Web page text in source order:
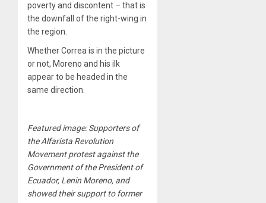
poverty and discontent – that is
the downfall of the right-wing in
the region.
Whether Correa is in the picture
or not, Moreno and his ilk
appear to be headed in the
same direction.
Featured image: Supporters of
the Alfarista Revolution
Movement protest against the
Government of the President of
Ecuador, Lenin Moreno, and
showed their support to former